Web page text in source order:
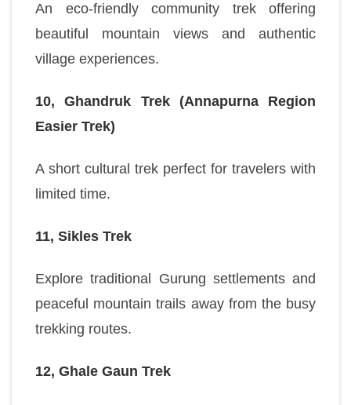
An eco-friendly community trek offering
beautiful mountain views and authentic
village experiences.
10, Ghandruk Trek (Annapurna Region
Easier Trek)
A short cultural trek perfect for travelers with
limited time.
11, Sikles Trek
Explore traditional Gurung settlements and
peaceful mountain trails away from the busy
trekking routes.
12, Ghale Gaun Trek